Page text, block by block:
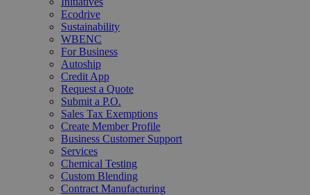
Ecodrive
Sustainability
WBENC
For Business
Autoship
Credit App
Request a Quote
Submit a P.O.
Sales Tax Exemptions
Create Member Profile
Business Customer Support
Services
Chemical Testing
Custom Blending
Contract Manufacturing